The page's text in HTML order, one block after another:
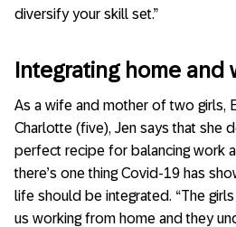
diversify your skill set.”
Integrating home and
As a wife and mother of two girls,
Charlotte (five), Jen says that she
perfect recipe for balancing work
there’s one thing Covid-19 has
life should be integrated. “The
us working from home and they